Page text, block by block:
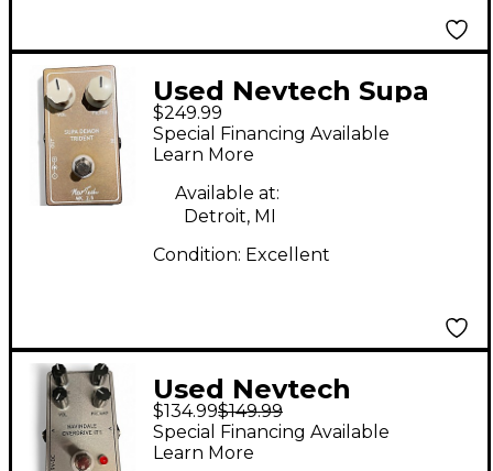
Used Nevtech Supa
Demon Trident MK2.5
Effect Pedal
$249.99
Special Financing Available
Learn More
Available at:
Detroit, MI
Condition: Excellent
Used Nevtech
Navindale Overdrive
IT1 Effect Pedal
$134.99$149.99
Special Financing Available
Learn More